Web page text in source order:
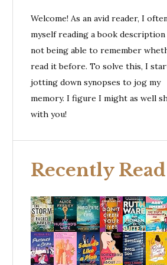
Welcome! As an avid reader, I
myself reading a book description
not being able to remember
read it before. To solve this, I
jotting down synopses to jog my
memory. I figure I might as well
with you!
Recently Read